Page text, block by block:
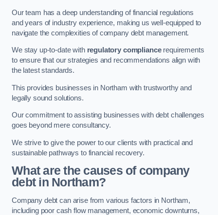
Our team has a deep understanding of financial regulations
and years of industry experience, making us well-equipped to
navigate the complexities of company debt management.
We stay up-to-date with regulatory compliancerequirements
to ensure that our strategies and recommendations align with
the latest standards.
This provides businesses in Northam with trustworthy and
legally sound solutions.
Our commitment to assisting businesses with debt challenges
goes beyond mere consultancy.
We strive to give the power to our clients with practical and
sustainable pathways to financial recovery.
What are the causes of company
debt in Northam?
Company debt can arise from various factors in Northam,
including poor cash flow management, economic downturns,